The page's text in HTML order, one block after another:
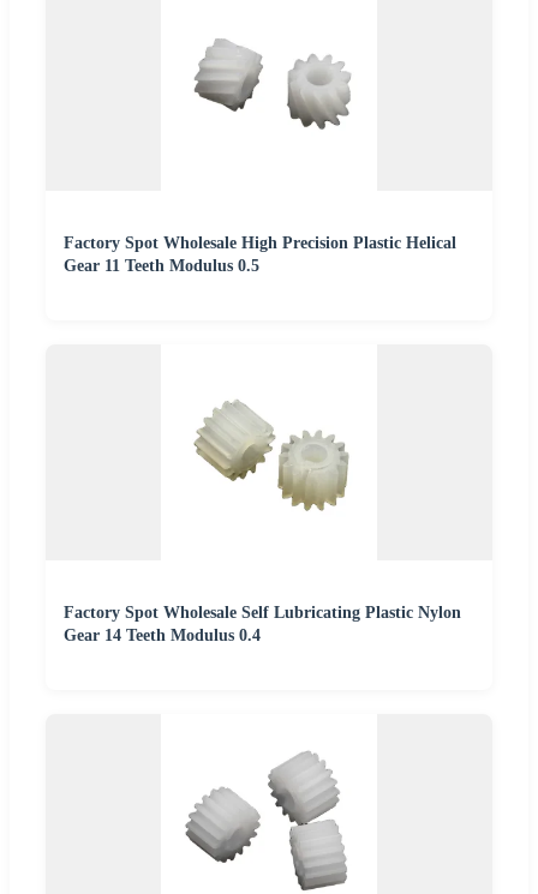
Factory Spot Wholesale High Precision Plastic Helical
Gear 11 Teeth Modulus 0.5
Factory Spot Wholesale Self Lubricating Plastic Nylon
Gear 14 Teeth Modulus 0.4